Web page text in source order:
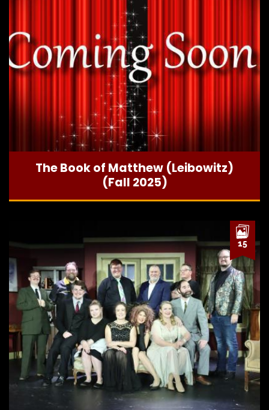
The Book of Matthew (Leibowitz)
(Fall 2025)
15